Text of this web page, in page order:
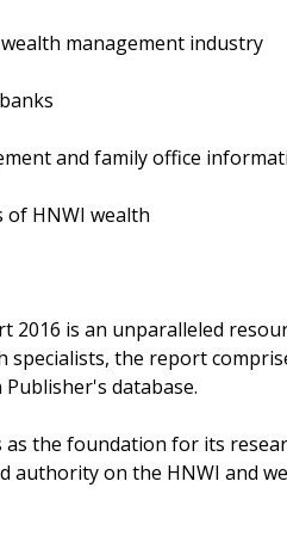
management industry
and family office
HNWI wealth
2016 is an unparalleled
specialists, the report
database.
the foundation for its
authority on the HNWI and